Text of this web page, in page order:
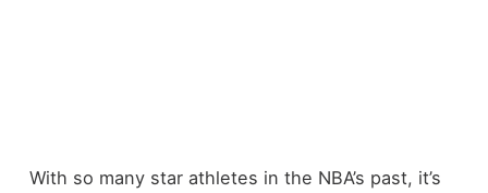
With so many star athletes in the NBA’s past, it’s